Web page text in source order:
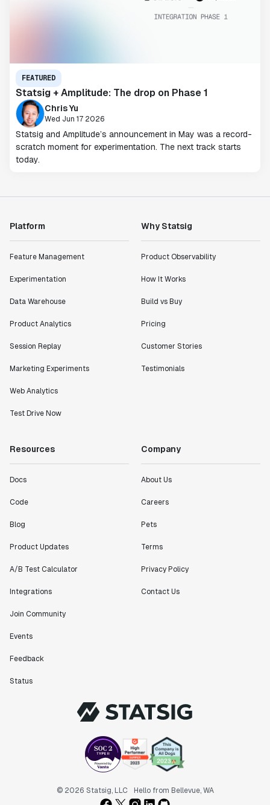
FEATURED
Statsig + Amplitude: The drop on Phase 1
Chris Yu
Wed Jun 17 2026
Statsig and Amplitude’s announcement in May was a record-
scratch moment for experimentation. The next track starts
today.
Platform
Feature Management
Experimentation
Data Warehouse
Product Analytics
Session Replay
Marketing Experiments
Web Analytics
Test Drive Now
Why Statsig
Product Observability
How It Works
Build vs Buy
Pricing
Customer Stories
Testimonials
Resources
Docs
Code
Blog
Product Updates
A/B Test Calculator
Integrations
Join Community
Events
Feedback
Status
Company
About Us
Careers
Pets
Terms
Privacy Policy
Contact Us
© 2026 Statsig, LLC Hello from Bellevue, WA